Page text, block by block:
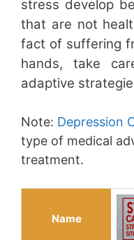
stress develop
that are not
fact of suffering
hands, take
adaptive
Note: Depression
type of medical
treatment.
Name